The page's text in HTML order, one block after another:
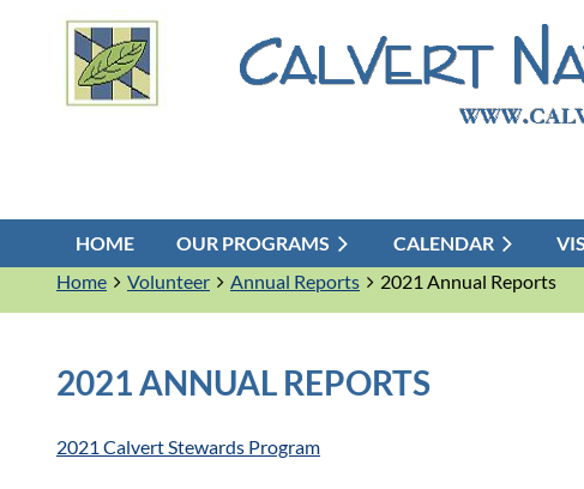
HOME OUR PROGRAMS CALENDAR
Home
Volunteer Annual Reports 2021 Annual Reports
2021 ANNUAL REPORTS
2021 Calvert Stewards Program